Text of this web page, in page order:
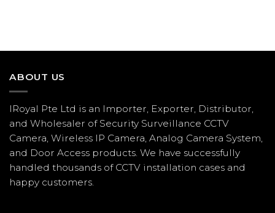
ABOUT US
IRoyal Pte Ltd is an Importer, Exporter, Distributor,
and Wholesaler of Security Surveillance CCTV
Camera, Wireless IP Camera, Analog Camera System,
and Door Access products. We have successfully
handled thousands of CCTV installation cases and
happy customers.